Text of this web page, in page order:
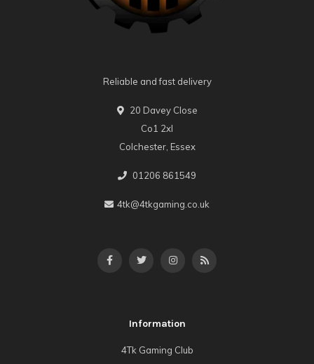
Reliable and fast delivery
20 Davey Close
Co1 2xl
Colchester, Essex
01206 861549
4tk@4tkgaming.co.uk
Information
4Tk Gaming Club